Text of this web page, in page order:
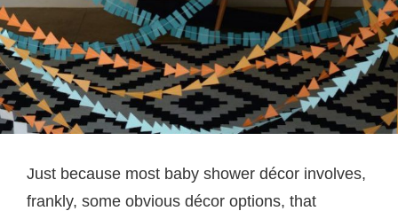
Just because most baby shower décor involves,
frankly, some obvious décor options, that